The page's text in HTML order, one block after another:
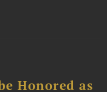
Honored as